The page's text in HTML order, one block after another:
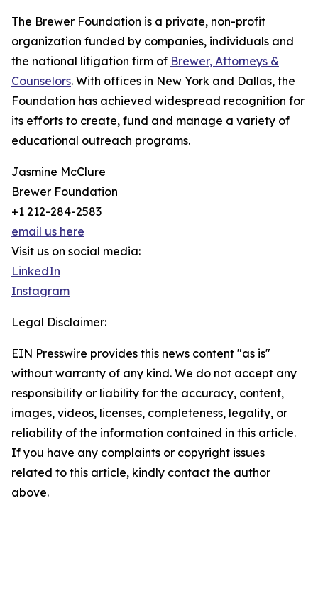
The Brewer Foundation is a private, non-profit
organization funded by companies, individuals and
the national litigation firm of Brewer, Attorneys &
Counselors. With offices in New York and Dallas, the
Foundation has achieved widespread recognition for
its efforts to create, fund and manage a variety of
educational outreach programs.
Jasmine McClure
Brewer Foundation
+1 212-284-2583
email us here
Visit us on social media:
LinkedIn
Instagram
Legal Disclaimer:
EIN Presswire provides this news content "as is"
without warranty of any kind. We do not accept any
responsibility or liability for the accuracy, content,
images, videos, licenses, completeness, legality, or
reliability of the information contained in this article.
If you have any complaints or copyright issues
related to this article, kindly contact the author
above.